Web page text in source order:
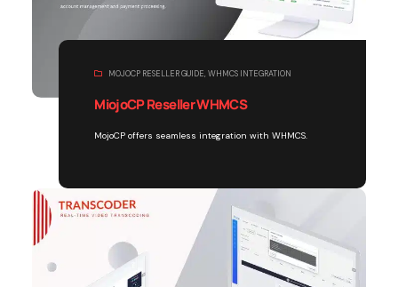
MOJOCP RESELLER GUIDE,WHMCS INTEGRATION
MiojoCP Reseller WHMCS
MojoCP offers seamless integration with WHMCS.